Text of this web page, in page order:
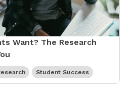
Want? The Research
Student Success